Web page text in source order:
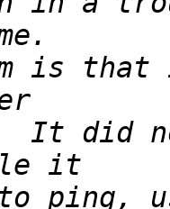
is that
It did
ping,